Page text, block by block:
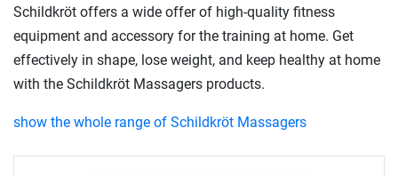
Schildkröt offers a wide offer of high-quality fitness
equipment and accessory for the training at home. Get
effectively in shape, lose weight, and keep healthy at home
with the Schildkröt Massagers products.
show the whole range of Schildkröt Massagers